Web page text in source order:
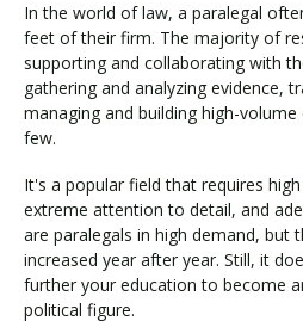
In the world of law, a paralegal
feet of their firm. The majority of
supporting and collaborating with
gathering and analyzing evidence,
managing and building high-
few.
It's a popular field that requires
extreme attention to detail, and
are paralegals in high demand, but
increased year after year. Still, it
further your education to become
political figure.